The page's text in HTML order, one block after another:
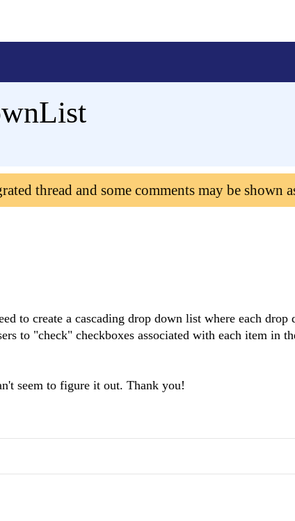
thread and some comments may be shown
to create a cascading drop down list where each drop
to "check" checkboxes associated with each item in
seem to figure it out. Thank you!